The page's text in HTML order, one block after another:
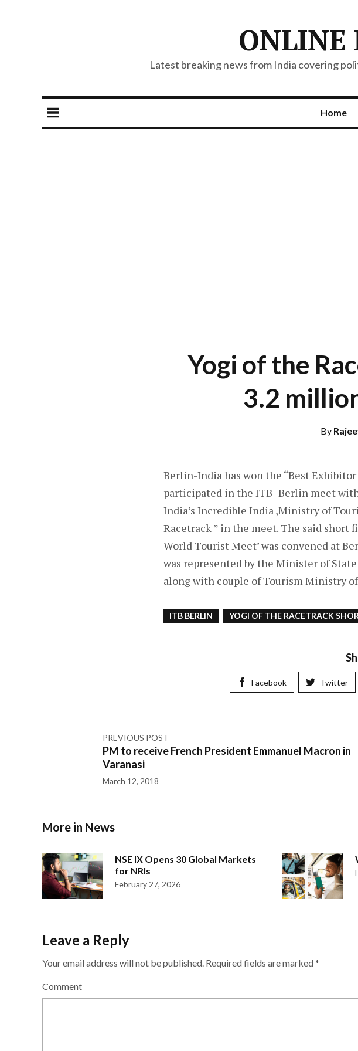
ONLINE
Latest breaking news from India covering
Home
Yogi of the
3.2
By
Berlin-India has won the “Best
participated in the ITB- Berlin meet
India’s Incredible India ,Ministry of
Racetrack ” in the meet. The said
World Tourist Meet’ was convened at
was represented by the Minister of
along with couple of Tourism Ministry
ITB BERLIN YOGI OF THE RACETRACK
Facebook Twitter
PREVIOUS POST
PM to receive French President Emmanuel Macron in
Varanasi
March 12, 2018
More in News
NSE IX Opens 30 Global Markets
for NRIs
February 27, 2026
Leave a Reply
Your email address will not be published. Required fields are marked*
Comment